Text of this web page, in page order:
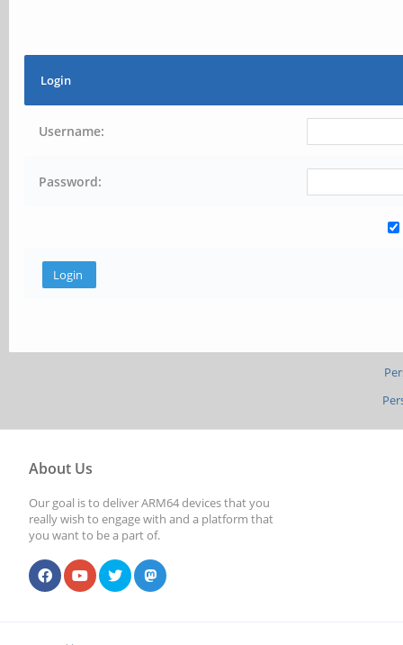
Login
Username:
Password:
About Us
Our goal is to deliver ARM64 devices that you
really wish to engage with and a platform that
you want to be a part of.